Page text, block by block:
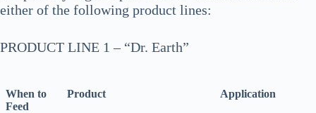
either of the following product lines:
PRODUCT LINE 1 – “Dr. Earth”
When to
Feed
Product Application